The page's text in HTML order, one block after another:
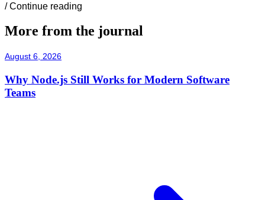
/ Continue reading
More from the journal
August 6, 2026
Why Node.js Still Works for Modern Software
Teams